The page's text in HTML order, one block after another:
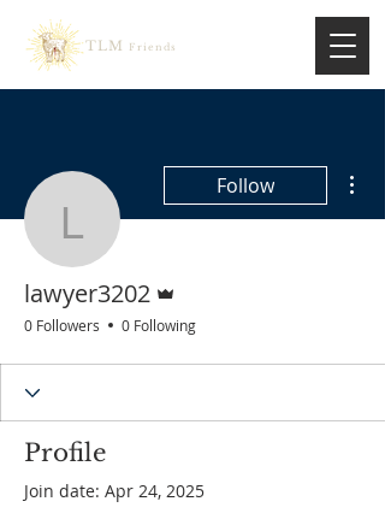
TLM Friends
lawyer3202
Follow
lawyer3202
0 Followers 0 Following
Profile
Join date: Apr 24, 2025